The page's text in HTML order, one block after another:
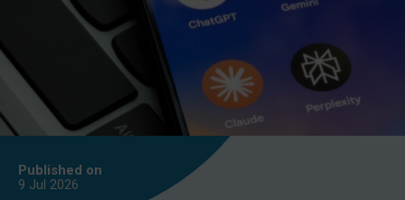
Published on
9 Jul 2026